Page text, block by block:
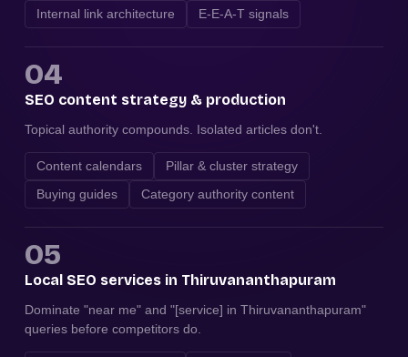
Internal link architecture
E-E-A-T signals
04
SEO content strategy & production
Topical authority compounds. Isolated articles don't.
Content calendars
Pillar & cluster strategy
Buying guides
Category authority content
05
Local SEO services in Thiruvananthapuram
Dominate "near me" and "[service] in Thiruvananthapuram"
queries before competitors do.